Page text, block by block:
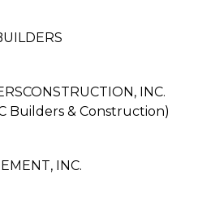
INC.
Builders & Construction)
INC.